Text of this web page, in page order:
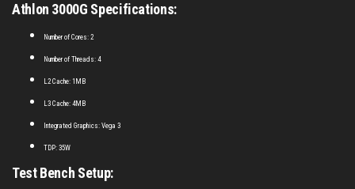
Athlon 3000G Specifications:
Number of Cores: 2
Number of Threads: 4
L2 Cache: 1MB
L3 Cache: 4MB
Integrated Graphics: Vega 3
TDP: 35W
Test Bench Setup: